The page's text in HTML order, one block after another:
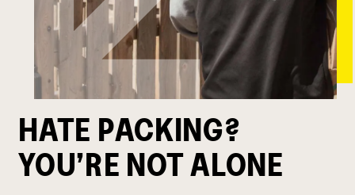
HATE PACKING?
YOU’RE NOT ALONE